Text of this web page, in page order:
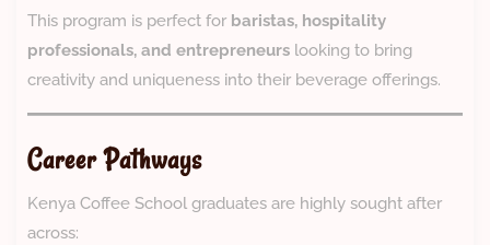
This program is perfect for baristas, hospitality
professionals, and entrepreneurs looking to bring
creativity and uniqueness into their beverage offerings.
Career Pathways
Kenya Coffee School graduates are highly sought after
across: